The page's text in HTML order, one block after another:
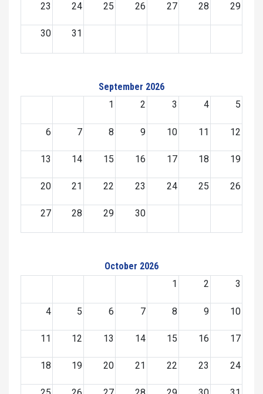
23 24 25 26 27 28 29
30 31
September 2026
1
2 3 4 5
6 7 8 9 10 11 12
13 14 15 16 17 18 19
20 21 22 23 24 25 26
27 28 29 30
October 2026
1
2 3
4 5 6 7 8 9 10
11 12 13 14 15 16 17
18 19 20 21 22 23 24